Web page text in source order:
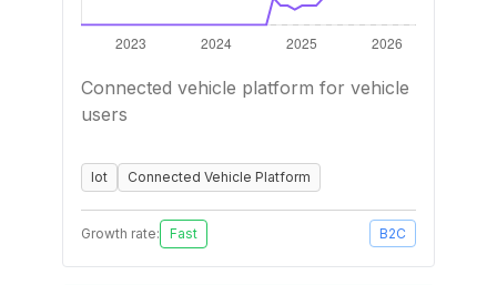
Connected vehicle platform for vehicle
users
Iot Connected Vehicle Platform
Growth rate: Fast B2C